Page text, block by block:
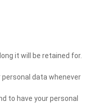
it will be retained for.
data whenever
to have your personal